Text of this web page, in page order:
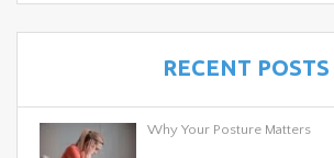
RECENT POSTS
Why Your Posture Matters